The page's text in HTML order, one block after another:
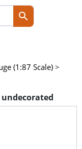
(1:87 Scale) >
undecorated